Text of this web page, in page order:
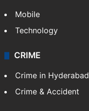
Mobile
Technology
CRIME
Crime in Hyderabad
Crime & Accident